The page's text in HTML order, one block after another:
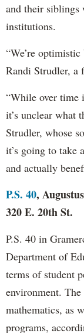
and their siblings
institutions.
“We’re
Randi Strudler, a
“While over time
it’s unclear what
Strudler, whose
it’s going to take
and actually
P.S. 40,
320 E. 20th St.
P.S. 40 in
Department of
terms of student
environment.
mathematics, as
programs,